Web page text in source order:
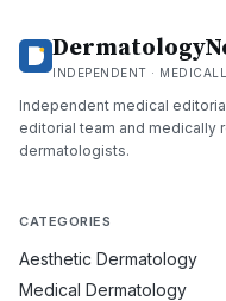
INDEPENDENT ·
Independent medical
editorial team and
dermatologists.
CATEGORIES
Aesthetic Dermatology
Medical Dermatology